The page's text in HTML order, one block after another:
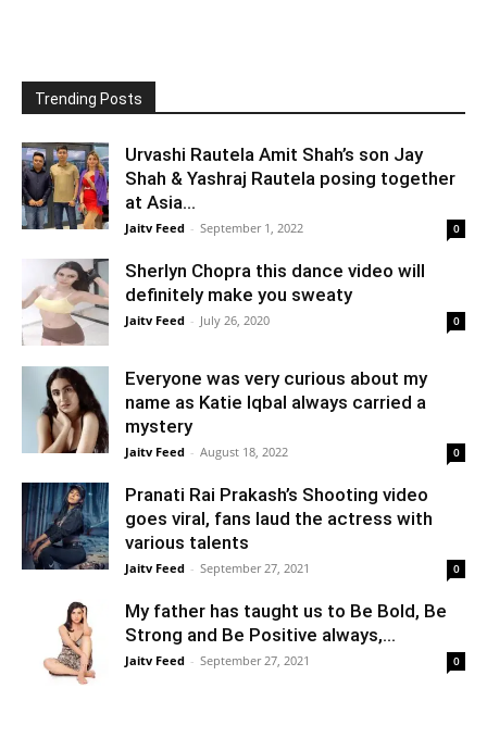
Trending Posts
Urvashi Rautela Amit Shah’s son Jay
Shah & Yashraj Rautela posing together
at Asia...
Jaitv Feed - September 1, 2022 0
Sherlyn Chopra this dance video will
definitely make you sweaty
Jaitv Feed - July 26, 2020 0
Everyone was very curious about my
name as Katie Iqbal always carried a
mystery
Jaitv Feed - August 18, 2022 0
Pranati Rai Prakash’s Shooting video
goes viral, fans laud the actress with
various talents
Jaitv Feed - September 27, 2021 0
My father has taught us to Be Bold, Be
Strong and Be Positive always,...
Jaitv Feed - September 27, 2021 0